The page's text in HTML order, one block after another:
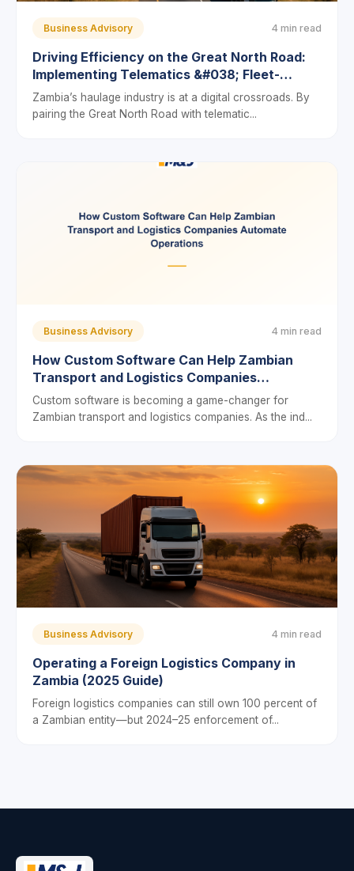
Business Advisory 4 min read
Driving Efficiency on the Great North Road:
Implementing Telematics &#038; Fleet-
Management Software in Zambia’s Transport
Sector
Zambia’s haulage industry is at a digital crossroads. By
pairing the Great North Road with telematic...
Business Advisory 4 min read
How Custom Software Can Help Zambian
Transport and Logistics Companies
Automate Operations
Custom software is becoming a game-changer for
Zambian transport and logistics companies. As the ind...
Business Advisory 4 min read
Operating a Foreign Logistics Company in
Zambia (2025 Guide)
Foreign logistics companies can still own 100 percent of
a Zambian entity—but 2024–25 enforcement of...